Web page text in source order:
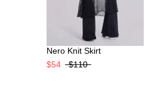
Nero Knit Skirt
$54
$110